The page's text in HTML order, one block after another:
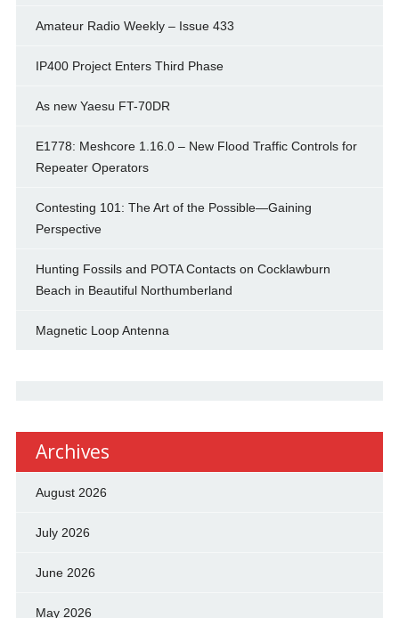
Amateur Radio Weekly – Issue 433
IP400 Project Enters Third Phase
As new Yaesu FT-70DR
E1778: Meshcore 1.16.0 – New Flood Traffic Controls for
Repeater Operators
Contesting 101: The Art of the Possible—Gaining
Perspective
Hunting Fossils and POTA Contacts on Cocklawburn
Beach in Beautiful Northumberland
Magnetic Loop Antenna
Archives
August 2026
July 2026
June 2026
May 2026